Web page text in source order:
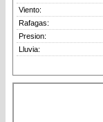
Viento:
Rafagas:
Presion:
Lluvia: